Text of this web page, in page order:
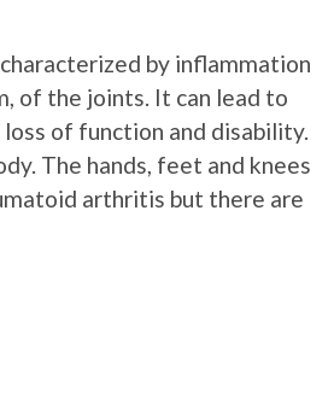
by inflammation
of the joints. It can lead to
of function and disability.
The hands, feet and knees
arthritis but there are